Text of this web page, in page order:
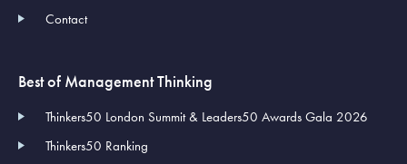
Contact
Best of Management Thinking
Thinkers50 London Summit & Leaders50 Awards Gala 2026
Thinkers50 Ranking